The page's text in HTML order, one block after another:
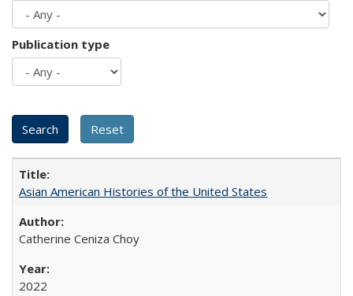
Publication type
Asian American Histories of the United States
Catherine Ceniza Choy
2022